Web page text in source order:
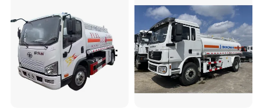
Related Products